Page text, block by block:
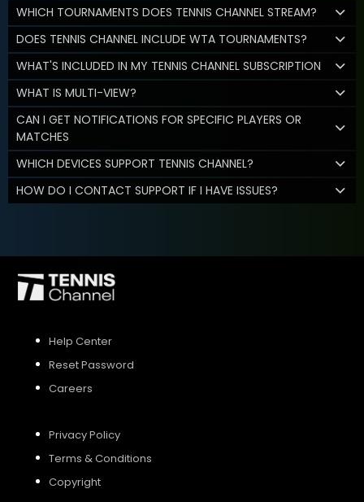
WHICH TOURNAMENTS DOES TENNIS CHANNEL STREAM?
DOES TENNIS CHANNEL INCLUDE WTA TOURNAMENTS?
WHAT'S INCLUDED IN MY TENNIS CHANNEL SUBSCRIPTION
WHAT IS MULTI-VIEW?
CAN I GET NOTIFICATIONS FOR SPECIFIC PLAYERS OR
MATCHES
WHICH DEVICES SUPPORT TENNIS CHANNEL?
HOW DO I CONTACT SUPPORT IF I HAVE ISSUES?
Help Center
Reset Password
Careers
Privacy Policy
Terms & Conditions
Copyright